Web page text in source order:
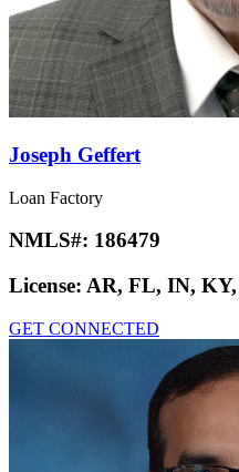
Joseph Geffert
Loan Factory
NMLS#: 186479
License: AR, FL, IN,
GET CONNECTED